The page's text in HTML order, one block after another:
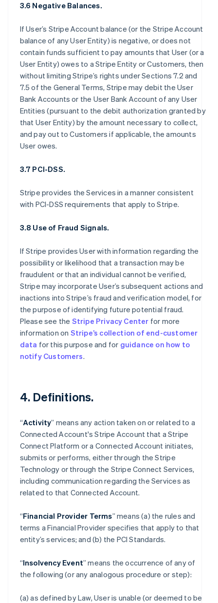
3.6 Negative Balances.
If User’s Stripe Account balance (or the Stripe Account
balance of any User Entity) is negative, or does not
contain funds sufficient to pay amounts that User (or a
User Entity) owes to a Stripe Entity or Customers, then
without limiting Stripe’s rights under Sections 7.2 and
7.5 of the General Terms, Stripe may debit the User
Bank Accounts or the User Bank Account of any User
Entities (pursuant to the debit authorization granted by
that User Entity) by the amount necessary to collect,
and pay out to Customers if applicable, the amounts
User owes.
3.7 PCI-DSS.
Stripe provides the Services in a manner consistent
with PCI-DSS requirements that apply to Stripe.
3.8 Use of Fraud Signals.
If Stripe provides User with information regarding the
possibility or likelihood that a transaction may be
fraudulent or that an individual cannot be verified,
Stripe may incorporate User’s subsequent actions and
inactions into Stripe’s fraud and verification model, for
the purpose of identifying future potential fraud.
Please see the Stripe Privacy Center for more
information on Stripe’s collection of end-customer
data for this purpose and for guidance on how to
notify Customers.
4. Definitions.
“Activity” means any action taken on or related to a
Connected Account's Stripe Account that a Stripe
Connect Platform or a Connected Account initiates,
submits or performs, either through the Stripe
Technology or through the Stripe Connect Services,
including communication regarding the Services as
related to that Connected Account.
“Financial Provider Terms” means (a) the rules and
terms a Financial Provider specifies that apply to that
entity’s services; and (b) the PCI Standards.
“Insolvency Event” means the occurrence of any of
the following (or any analogous procedure or step):
(a) as defined by Law, User is unable (or deemed to be